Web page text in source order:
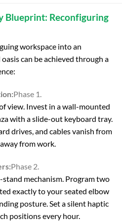
Blueprint: Reconfiguring
workspace into an
can be achieved through a
Phase 1.
view. Invest in a wall-mounted
with a slide-out keyboard tray.
drives, and cables vanish from
from work.
Phase 2.
mechanism. Program two
exactly to your seated elbow
posture. Set a silent haptic
positions every hour.